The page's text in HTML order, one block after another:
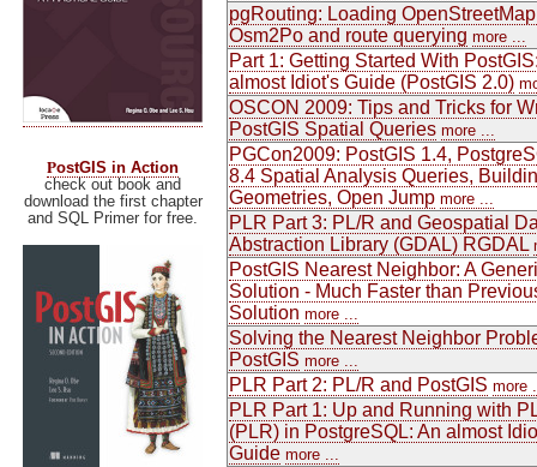
PostGIS in Action
check out book and
download the first chapter
and SQL Primer for free.
pgRouting: Loading
Osm2Po and route querying more ...
Part 1: Getting Started With
almost Idiot's Guide (PostGIS 2.0)
OSCON 2009: Tips and Tricks for
PostGIS Spatial Queries more ...
PGCon2009: PostGIS 1.4,
8.4 Spatial Analysis Queries,
Geometries, Open Jump more ...
PLR Part 3: PL/R and Geospatial
Abstraction Library (GDAL) RGDAL
PostGIS Nearest Neighbor: A
Solution - Much Faster than
Solution more ...
Solving the Nearest Neighbor
PostGIS more ...
PLR Part 2: PL/R and PostGIS more
PLR Part 1: Up and Running with
(PLR) in PostgreSQL: An almost
Guide more ...